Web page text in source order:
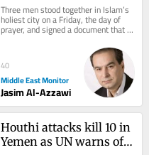
American doubt
Three men stood together in Islam’s
holiest city on a Friday, the day of
prayer, and signed a document that
may outlast the war that produced
40
Middle East Monitor
Jasim Al-Azzawi
Houthi attacks kill 10 in
Yemen as UN warns of